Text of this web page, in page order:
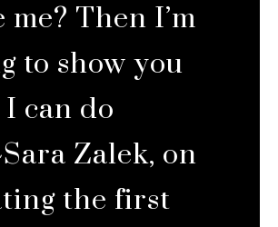
me? Then I’m
to show you
can do
Zalek, on
the first